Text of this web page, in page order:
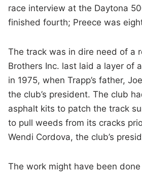
race interview at the Daytona
finished fourth; Preece was
The track was in dire need of a
Brothers Inc. last laid a layer of
in 1975, when Trapp’s father,
the club’s president. The club
asphalt kits to patch the track
to pull weeds from its cracks
Wendi Cordova, the club’s
The work might have been